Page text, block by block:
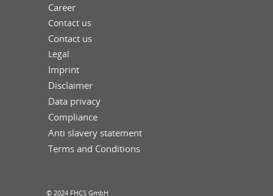
Career
Contact us
Contact us
Legal
Imprint
Disclaimer
Data privacy
Compliance
Anti slavery statement
Terms and Conditions
© 2024 FHCS GmbH